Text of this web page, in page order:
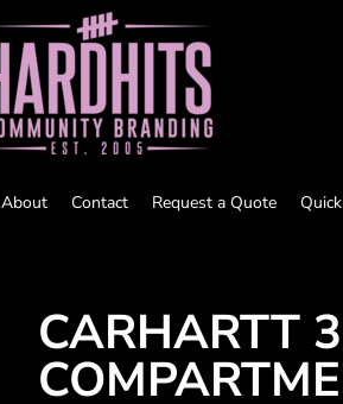
About Contact Request a Quote
CARHARTT